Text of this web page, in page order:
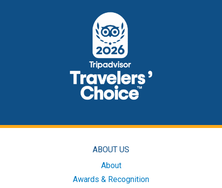
ABOUT US
About
Awards & Recognition